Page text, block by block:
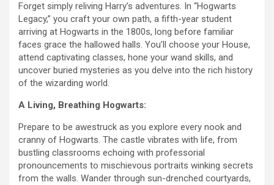
Forget simply reliving Harry’s adventures. In “Hogwarts
Legacy,” you craft your own path, a fifth-year student
arriving at Hogwarts in the 1800s, long before familiar
faces grace the hallowed halls. You’ll choose your House,
attend captivating classes, hone your wand skills, and
uncover buried mysteries as you delve into the rich history
of the wizarding world.
A Living, Breathing Hogwarts:
Prepare to be awestruck as you explore every nook and
cranny of Hogwarts. The castle vibrates with life, from
bustling classrooms echoing with professorial
pronouncements to mischievous portraits winking secrets
from the walls. Wander through sun-drenched courtyards,